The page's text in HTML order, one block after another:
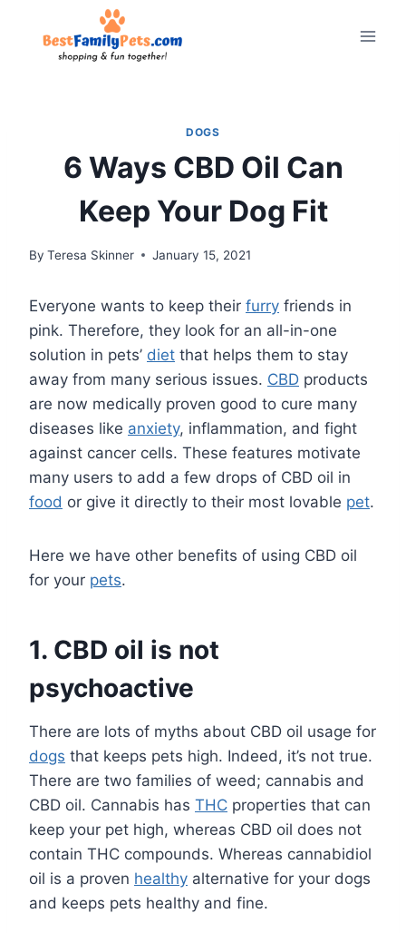
DOGS
6 Ways CBD Oil Can
Keep Your Dog Fit
By Teresa Skinner January 15, 2021
Everyone wants to keep their furry friends in
pink. Therefore, they look for an all-in-one
solution in pets’ diet that helps them to stay
away from many serious issues. CBD products
are now medically proven good to cure many
diseases like anxiety, inflammation, and fight
against cancer cells. These features motivate
many users to add a few drops of CBD oil in
food or give it directly to their most lovable pet.
Here we have other benefits of using CBD oil
for your pets.
1. CBD oil is not
psychoactive
There are lots of myths about CBD oil usage for
dogs that keeps pets high. Indeed, it’s not true.
There are two families of weed; cannabis and
CBD oil. Cannabis has THC properties that can
keep your pet high, whereas CBD oil does not
contain THC compounds. Whereas cannabidiol
oil is a proven healthy alternative for your dogs
and keeps pets healthy and fine.